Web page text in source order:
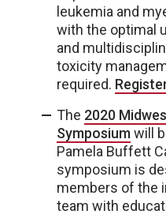
leukemia and
with the optimal
and
toxicity
required.
The 2020
Symposiumwill
Pamela Buffett
symposium is
members of the
team with